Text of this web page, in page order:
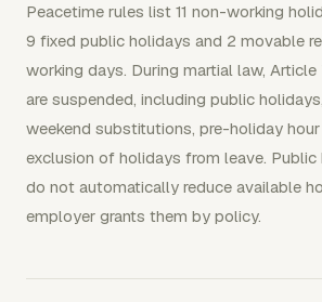
Peacetime rules list 11 non-working
9 fixed public holidays and 2 movable
working days. During martial law,
are suspended, including public
weekend substitutions, pre-holiday
exclusion of holidays from leave.
do not automatically reduce available
employer grants them by policy.